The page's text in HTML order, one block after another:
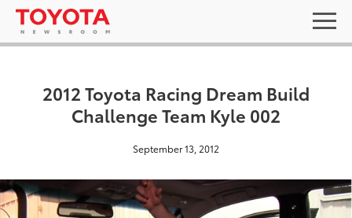
2012 Toyota Racing Dream Build
Challenge Team Kyle 002
September 13, 2012